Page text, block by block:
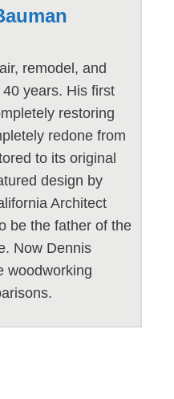
remodel, and
years. His first
restoring
redone from
to its original
design by
Architect
be the father of the
Now Dennis
woodworking